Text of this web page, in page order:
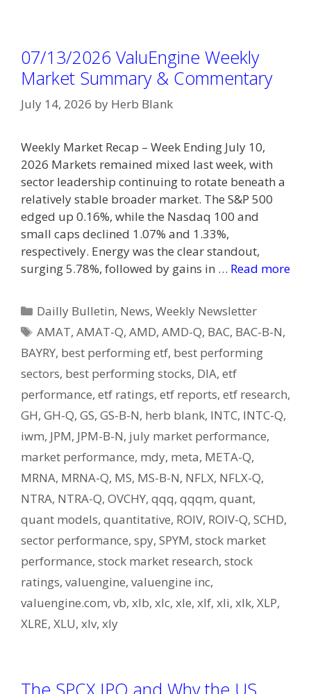
07/13/2026 ValuEngine Weekly
Market Summary & Commentary
July 14, 2026 by Herb Blank
Weekly Market Recap – Week Ending July 10,
2026 Markets remained mixed last week, with
sector leadership continuing to rotate beneath a
relatively stable broader market. The S&P 500
edged up 0.16%, while the Nasdaq 100 and
small caps declined 1.07% and 1.33%,
respectively. Energy was the clear standout,
surging 5.78%, followed by gains in … Read more
Categories
Dailly Bulletin, News,Weekly Newsletter
Tags
AMAT,AMAT-Q,AMD,AMD-Q, BAC, BAC-B-N,
BAYRY, best performing etf, best performing
sectors, best performing stocks, DIA, etf
performance, etf ratings, etf reports, etf research,
GH, GH-Q, GS, GS-B-N, herb blank, INTC, INTC-Q,
iwm, JPM, JPM-B-N, july market performance,
market performance, mdy, meta, META-Q,
MRNA, MRNA-Q, MS, MS-B-N, NFLX, NFLX-Q,
NTRA, NTRA-Q, OVCHY, qqq, qqqm, quant,
quant models, quantitative, ROIV, ROIV-Q, SCHD,
sector performance, spy, SPYM, stock market
performance, stock market research, stock
ratings, valuengine, valuengine inc,
valuengine.com, vb, xlb, xlc, xle, xlf, xli, xlk, XLP,
XLRE, XLU, xlv, xly
The SPCX IPO and Why the US